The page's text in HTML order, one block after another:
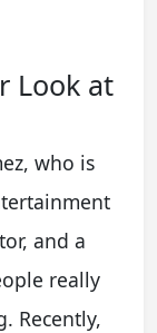
Look at
who is
and a
really
Recently,